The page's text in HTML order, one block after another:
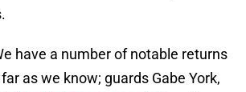
have a number of notable returns
as we know; guards Gabe York,